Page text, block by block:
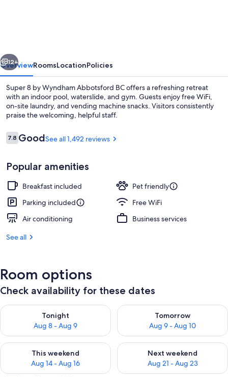
BC
Next
12+
OverviewRoomsLocationPolicies
Super 8 by Wyndham Abbotsford BC offers a refreshing retreat
with an indoor pool, waterslide, and gym. Guests enjoy free WiFi,
on-site laundry, and vending machine snacks. Visitors consistently
praise the welcoming, helpful staff.
Reviews
7.87.8 out of 10
GoodSee all 1,492 reviews
Popular amenities
Breakfast included
Pet friendly
Parking included
Free WiFi
Air conditioning
Business services
See all
Room options
Check availability for these dates
Tonight
Aug 8 - Aug 9
Check availability for tonight Aug 8 - Aug 9
Tomorrow
Aug 9 - Aug 10
Check availability for
This weekend
Aug 14 - Aug 16
Check availability for this weekend Aug 14 - Aug 16
Next weekend
Aug 21 - Aug 23
Check availability for next